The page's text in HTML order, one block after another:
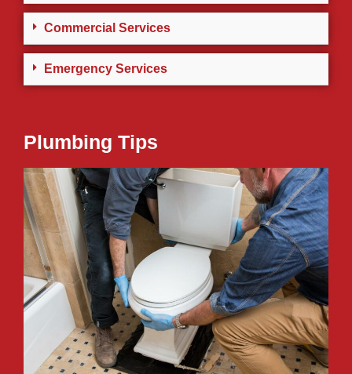
Commercial Services
Emergency Services
Plumbing Tips